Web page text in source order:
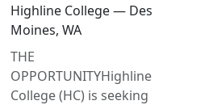
Highline College — Des
Moines, WA
THE
OPPORTUNITYHighline
College (HC) is seeking